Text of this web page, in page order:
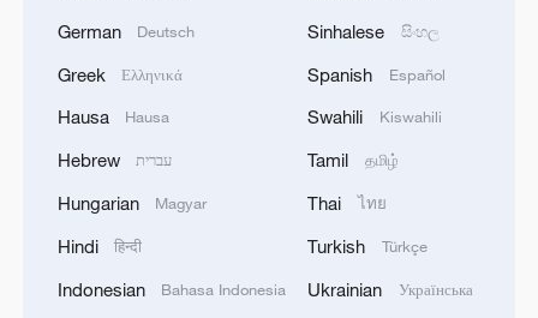
German Deutsch
Greek Ελληνικά
Hausa Hausa
Hebrew עברית
Hungarian Magyar
Hindi हिन्दी
Indonesian Bahasa Indonesia
Sinhalese සිංහල
Spanish Español
Swahili Kiswahili
Tamil தமிழ்
Thai ไทย
Turkish Türkçe
Ukrainian Українська